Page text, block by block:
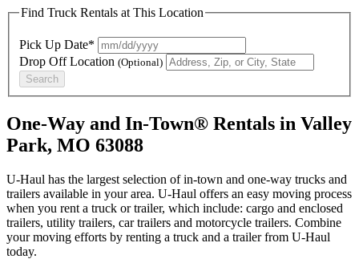
Find Truck Rentals at This Location
Pick Up Date*
Drop Off Location (Optional)
Search
One-Way and In-Town® Rentals in Valley
Park, MO 63088
U-Haul has the largest selection of in-town and one-way trucks and
trailers available in your area. U-Haul offers an easy moving process
when you rent a truck or trailer, which include: cargo and enclosed
trailers, utility trailers, car trailers and motorcycle trailers. Combine
your moving efforts by renting a truck and a trailer from U-Haul
today.